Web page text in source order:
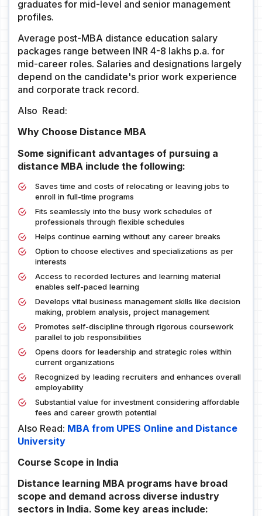
graduates for mid-level and senior management
profiles.
Average post-MBA distance education salary
packages range between INR 4-8 lakhs p.a. for
mid-career roles. Salaries and designations largely
depend on the candidate's prior work experience
and corporate track record.
Also Read:
Why Choose Distance MBA
Some significant advantages of pursuing a
distance MBA include the following:
Saves time and costs of relocating or leaving jobs to
enroll in full-time programs
Fits seamlessly into the busy work schedules of
professionals through flexible schedules
Helps continue earning without any career breaks
Option to choose electives and specializations as per
interests
Access to recorded lectures and learning material
enables self-paced learning
Develops vital business management skills like decision
making, problem analysis, project management
Promotes self-discipline through rigorous coursework
parallel to job responsibilities
Opens doors for leadership and strategic roles within
current organizations
Recognized by leading recruiters and enhances overall
employability
Substantial value for investment considering affordable
fees and career growth potential
Also Read: MBA from UPES Online and Distance
University
Course Scope in India
Distance learning MBA programs have broad
scope and demand across diverse industry
sectors in India. Some key areas include: